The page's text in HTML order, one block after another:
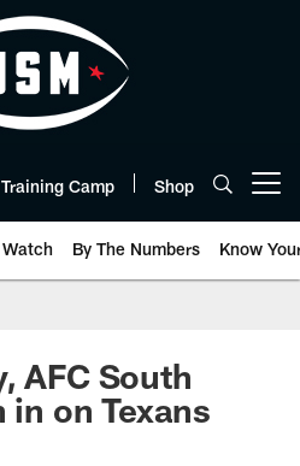
Training Camp Shop
By The Numbers Know
AFC South
on Texans